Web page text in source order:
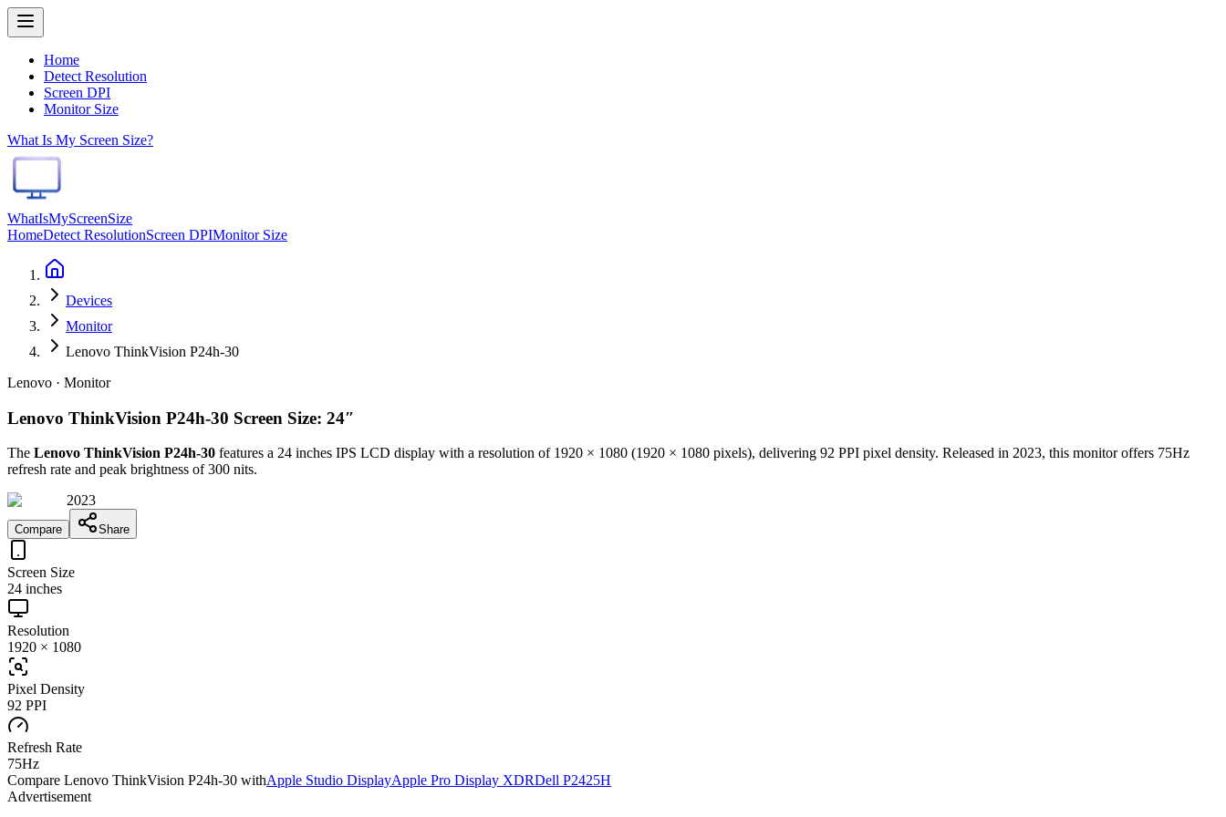
Home
Detect Resolution
Screen DPI
Monitor Size
What Is My Screen Size?
WhatIsMyScreenSize
HomeDetect ResolutionScreen DPIMonitor Size
Devices
Monitor
Lenovo ThinkVision P24h-30
Lenovo · Monitor
Lenovo ThinkVision P24h-30 Screen Size: 24″
The Lenovo ThinkVision P24h-30 features a 24 inches IPS LCD display with a resolution of 1920 × 1080 (1920 × 1080 pixels), delivering 92 PPI pixel density. Released in 2023, this monitoroffers 75Hz
refresh rate and peak brightness of300 nits.
2023
Compare Share
Screen Size
24 inches
Resolution
1920 × 1080
Pixel Density
92 PPI
Refresh Rate
75Hz
Compare Lenovo ThinkVision P24h-30 withApple Studio DisplayApple Pro Display XDRDell P2425H
Advertisement